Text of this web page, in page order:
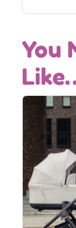
You